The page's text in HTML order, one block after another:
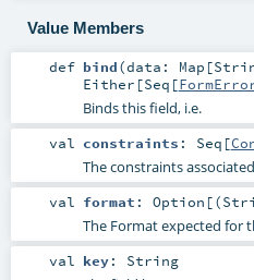
Value Members
def bind(data: Map [
Either [Seq [
Binds this field, i.e.
val constraints : Seq [
The constraints
val format : Option [(
The Format expected for
val key: String